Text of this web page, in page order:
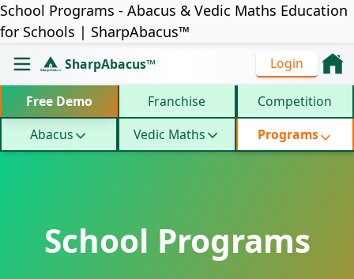
School Programs - Abacus & Vedic Maths Education
for Schools | SharpAbacus™
SharpAbacus™ Login
Free Demo Franchise
Competition
Abacus
Vedic Maths Programs
School Programs